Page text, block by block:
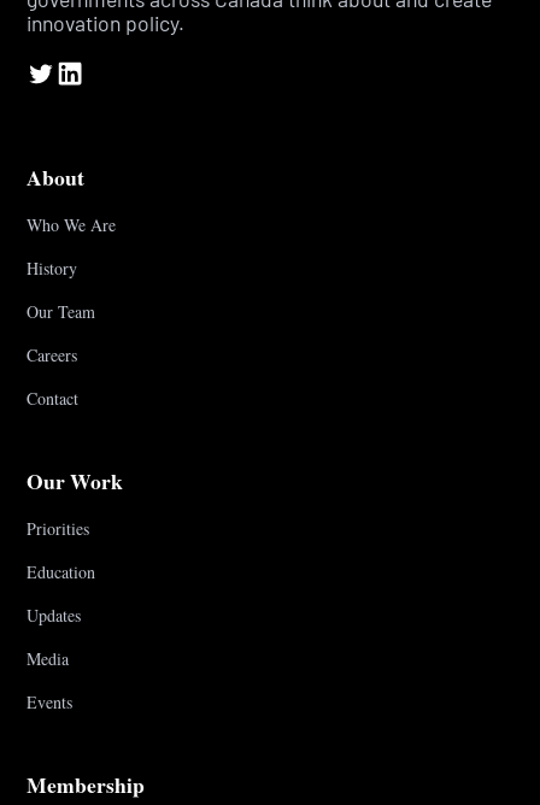
innovation policy.
About
Who We Are
History
Our Team
Careers
Contact
Our Work
Priorities
Education
Updates
Media
Events
Membership